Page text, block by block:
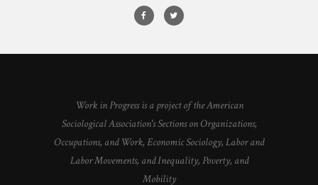
Work in Progress is a project of the American
Sociological Association's Sections on Organizations,
Occupations, and Work, Economic Sociology, Labor and
Labor Movements, and Inequality, Poverty, and
Mobility